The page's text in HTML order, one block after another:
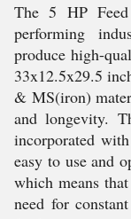
The 5 HP
performing
produce high-
33x12.5x29.5
& MS(iron)
and longevity.
incorporated
easy to use and
which means
need for